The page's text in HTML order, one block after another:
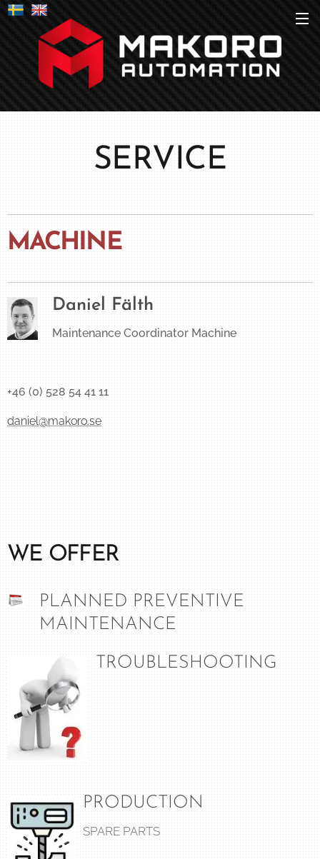
SERVICE
MACHINE
Daniel Fälth
Maintenance Coordinator Machine
+46 (0) 528 54 41 11
daniel@makoro.se
WE OFFER
PLANNED PREVENTIVE
MAINTENANCE
TROUBLESHOOTING
PRODUCTION
SPARE PARTS